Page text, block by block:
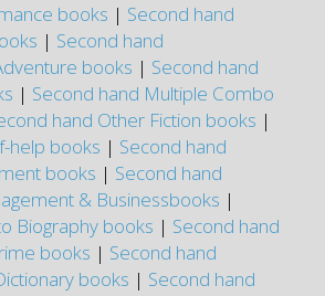
books | Second hand
| Second hand
books | Second hand
| Second hand Multiple Combo
hand Other Fiction books |
help books | Second hand
books | Second hand
& Businessbooks |
Biography books | Second hand
books | Second hand
books | Second hand